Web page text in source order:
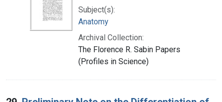
Subject(s):
Anatomy
Archival Collection:
The Florence R. Sabin Papers
(Profiles in Science)